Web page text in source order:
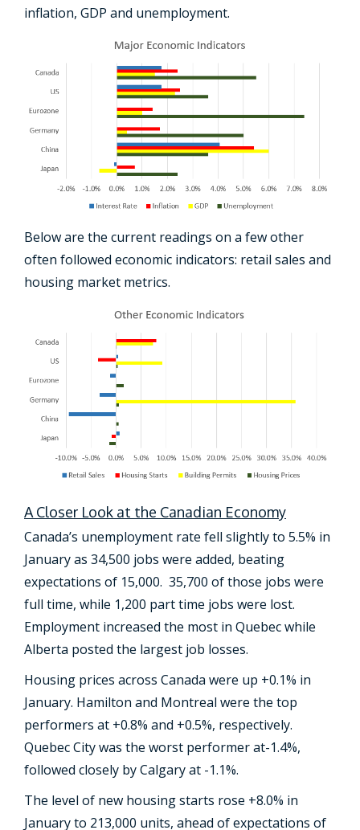
inflation, GDP and unemployment.
Below are the current readings on a few other
often followed economic indicators: retail sales and
housing market metrics.
A Closer Look at the Canadian Economy
Canada’s unemployment rate fell slightly to 5.5% in
January as 34,500 jobs were added, beating
expectations of 15,000. 35,700 of those jobs were
full time, while 1,200 part time jobs were lost.
Employment increased the most in Quebec while
Alberta posted the largest job losses.
Housing prices across Canada were up +0.1% in
January. Hamilton and Montreal were the top
performers at +0.8% and +0.5%, respectively.
Quebec City was the worst performer at-1.4%,
followed closely by Calgary at -1.1%.
The level of new housing starts rose +8.0% in
January to 213,000 units, ahead of expectations of